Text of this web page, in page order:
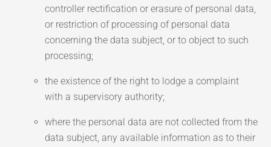
controller rectification or erasure of personal data,
or restriction of processing of personal data
concerning the data subject, or to object to such
processing;
the existence of the right to lodge a complaint
with a supervisory authority;
where the personal data are not collected from the
data subject, any available information as to their